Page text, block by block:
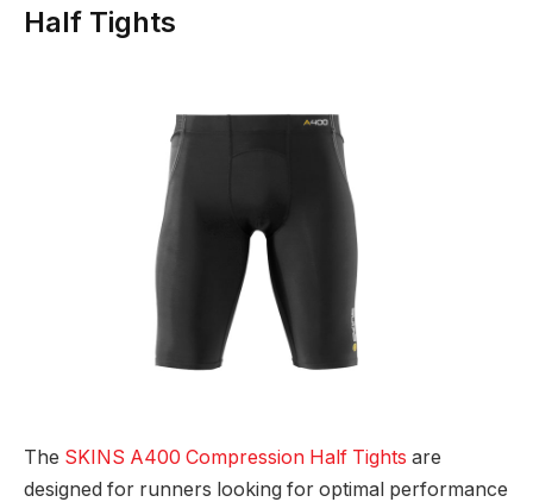
Half Tights
The SKINS A400 Compression Half Tights are
designed for runners looking for optimal performance